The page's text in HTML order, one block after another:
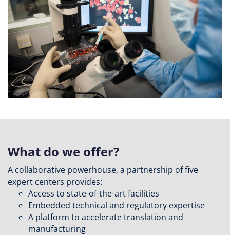
What do we offer?
A collaborative powerhouse, a partnership of five
expert centers provides:
Access to state-of-the-art facilities
Embedded technical and regulatory expertise
A platform to accelerate translation and
manufacturing